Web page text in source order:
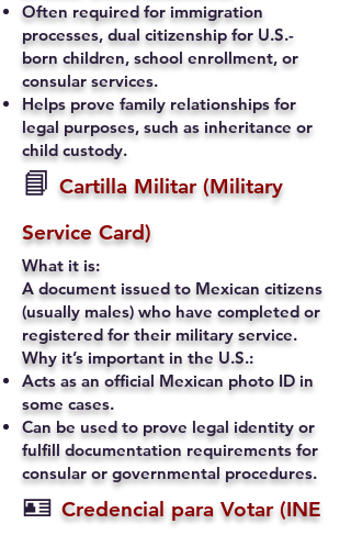
Often required for immigration
processes, dual citizenship for U.S.-
born children, school enrollment, or
consular services.
Helps prove family relationships for
legal purposes, such as inheritance or
child custody.
📘 Cartilla Militar (Military
Service Card)
What it is:
A document issued to Mexican citizens
(usually males) who have completed or
registered for their military service.
Why it’s important in the U.S.:
Acts as an official Mexican photo ID in
some cases.
Can be used to prove legal identity or
fulfill documentation requirements for
consular or governmental procedures.
🪪 Credencial para Votar (INE